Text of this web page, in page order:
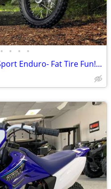
• • • •
2025 Yamaha TW200 Dual Sport Enduro- Fat Tire Fun! $124/mo!